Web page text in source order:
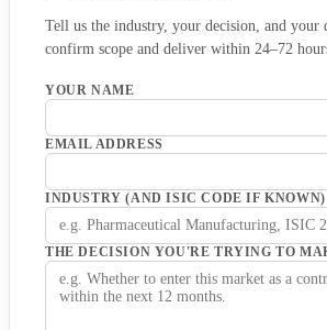
Tell us the industry, your decision, and your
confirm scope and deliver within 24–72
YOUR NAME
EMAIL ADDRESS
INDUSTRY (AND ISIC CODE IF KNOWN)
THE DECISION YOU'RE TRYING TO